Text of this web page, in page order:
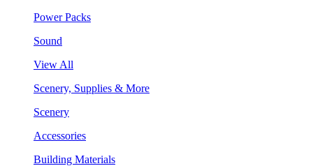
Power Packs
Sound
View All
Scenery, Supplies & More
Scenery
Accessories
Building Materials